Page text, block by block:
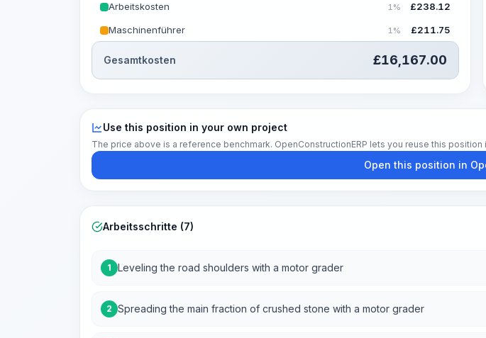
Arbeitskosten 1% £238.12
Maschinenführer 1% £211.75
Gesamtkosten £16,167.00
Use this position in your own project
The price above is a reference benchmark. OpenConstructionERP lets you reuse this
Open this position in
Arbeitsschritte (7)
1 Leveling the road shoulders with a motor grader
2 Spreading the main fraction of crushed stone with a motor grader